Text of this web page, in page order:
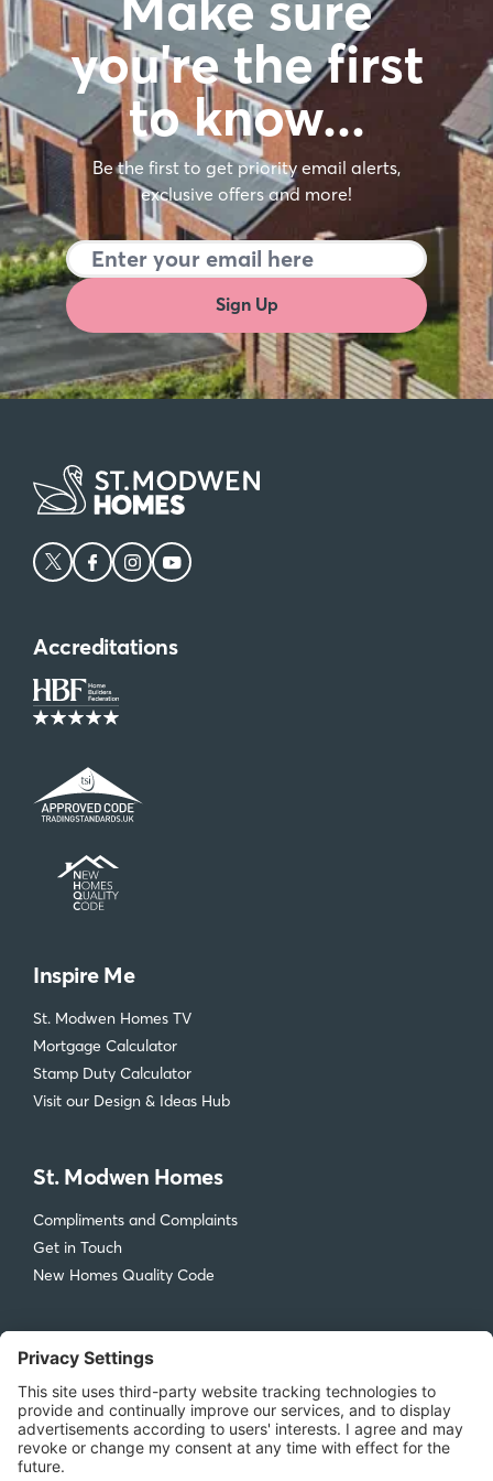
you're the first
to know…
Be the first to get priority email alerts,
exclusive offers and more!
Sign Up
Accreditations
Inspire Me
St. Modwen Homes TV
Mortgage Calculator
Stamp Duty Calculator
Visit our Design & Ideas Hub
St. Modwen Homes
Compliments and Complaints
Get in Touch
New Homes Quality Code
Legal
Privacy Policy
Accessibility
Terms & Conditions
Cookie Policy